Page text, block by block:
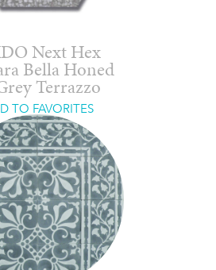
Next Hex
Bella Honed
Terrazzo
TO FAVORITES